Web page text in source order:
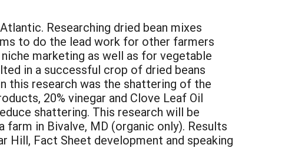
Researching dried bean mixes
to do the lead work for other farmers
marketing as well as for vegetable
in a successful crop of dried beans
this research was the shattering of the
20% vinegar and Clove Leaf Oil
shattering. This research will be
in Bivalve, MD (organic only). Results
Hill, Fact Sheet development and speaking